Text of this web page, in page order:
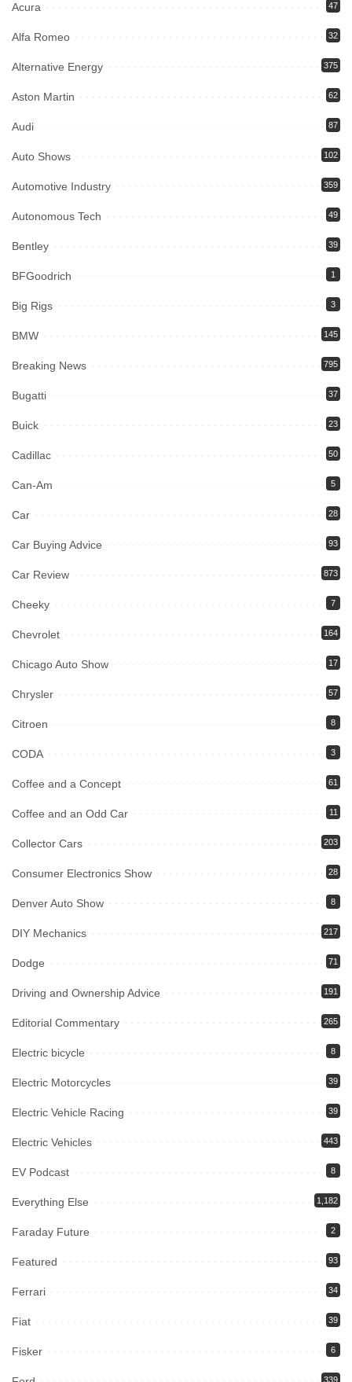
Acura 47
Alfa Romeo 32
Alternative Energy 375
Aston Martin 62
Audi 87
Auto Shows 102
Automotive Industry 359
Autonomous Tech 49
Bentley 39
BFGoodrich 1
Big Rigs 3
BMW 145
Breaking News 795
Bugatti 37
Buick 23
Cadillac 50
Can-Am 5
Car 28
Car Buying Advice 93
Car Review 873
Cheeky 7
Chevrolet 164
Chicago Auto Show 17
Chrysler 57
Citroen 8
CODA 3
Coffee and a Concept 61
Coffee and an Odd Car 11
Collector Cars 203
Consumer Electronics Show 28
Denver Auto Show 8
DIY Mechanics 217
Dodge 71
Driving and Ownership Advice 191
Editorial Commentary 265
Electric bicycle 8
Electric Motorcycles 39
Electric Vehicle Racing 39
Electric Vehicles 443
EV Podcast 8
Everything Else 1,182
Faraday Future 2
Featured 93
Ferrari 34
Fiat 39
Fisker 6
339